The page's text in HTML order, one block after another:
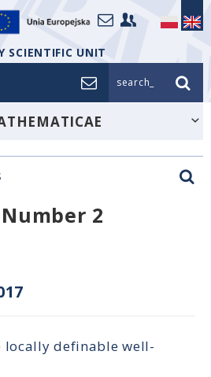
SCIENTIFIC UNIT
search_
2
locally definable well-